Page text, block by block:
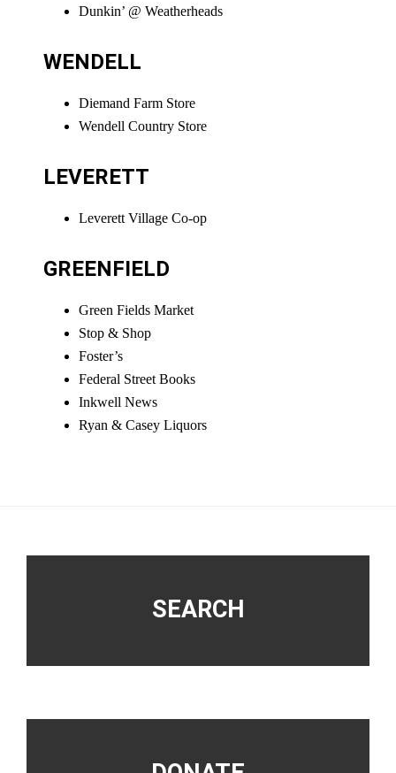
Dunkin’ @ Weatherheads
WENDELL
Diemand Farm Store
Wendell Country Store
LEVERETT
Leverett Village Co-op
GREENFIELD
Green Fields Market
Stop & Shop
Foster’s
Federal Street Books
Inkwell News
Ryan & Casey Liquors
SEARCH